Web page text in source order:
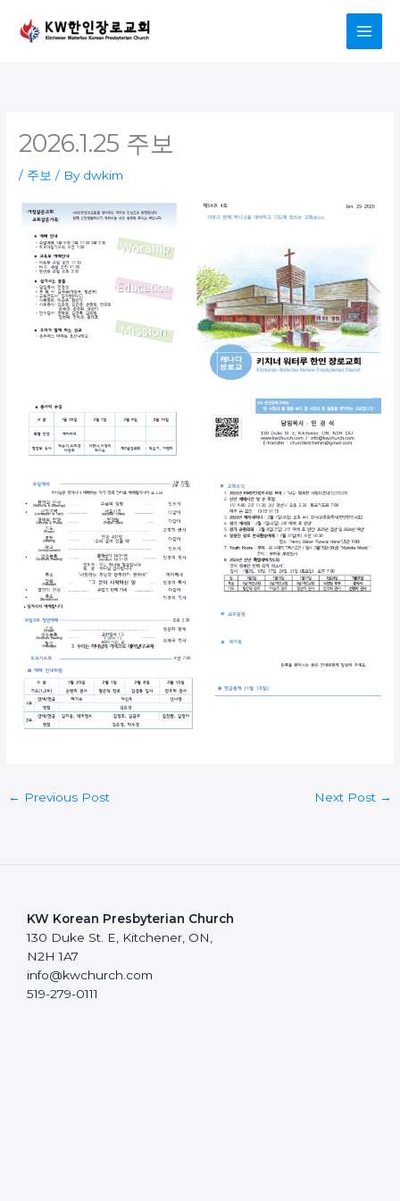
content
2026.1.25 주보
/ 주보 / By dwkim
← Previous Post Next Post →
KW Korean Presbyterian Church
130 Duke St. E, Kitchener, ON,
N2H 1A7
info@kwchurch.com
519-279-0111